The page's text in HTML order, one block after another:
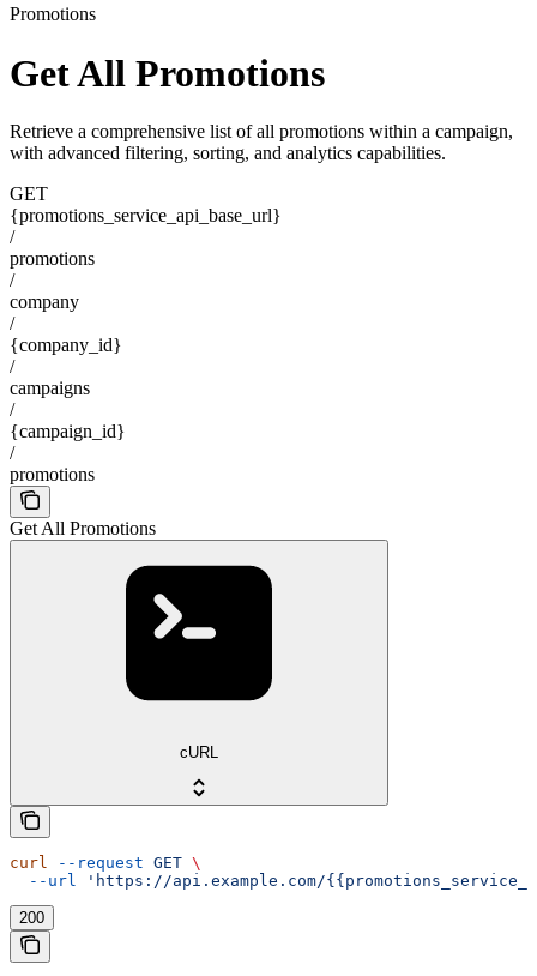
Promotions
Get All Promotions
Retrieve a comprehensive list of all promotions within a campaign,
with advanced filtering, sorting, and analytics capabilities.
GET
{promotions_service_api_base_url}
/
promotions
/
company
/
{company_id}
/
campaigns
/
{campaign_id}
/
promotions
Get All Promotions
cURL
curl --request GET \
  --url
'https://api.example.com/
200